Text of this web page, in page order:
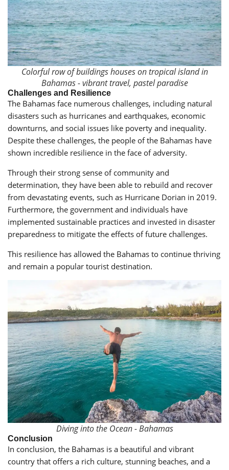
Colorful row of buildings houses on tropical island in
Bahamas - vibrant travel, pastel paradise
Challenges and Resilience
The Bahamas face numerous challenges, including natural
disasters such as hurricanes and earthquakes, economic
downturns, and social issues like poverty and inequality.
Despite these challenges, the people of the Bahamas have
shown incredible resilience in the face of adversity.
Through their strong sense of community and
determination, they have been able to rebuild and recover
from devastating events, such as Hurricane Dorian in 2019.
Furthermore, the government and individuals have
implemented sustainable practices and invested in disaster
preparedness to mitigate the effects of future challenges.
This resilience has allowed the Bahamas to continue thriving
and remain a popular tourist destination.
Diving into the Ocean - Bahamas
Conclusion
In conclusion, the Bahamas is a beautiful and vibrant
country that offers a rich culture, stunning beaches, and a